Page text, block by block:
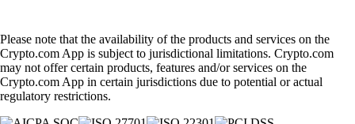
Please note that the availability of the products and services on the
Crypto.com App is subject to jurisdictional limitations. Crypto.com
may not offer certain products, features and/or services on the
Crypto.com App in certain jurisdictions due to potential or actual
regulatory restrictions.